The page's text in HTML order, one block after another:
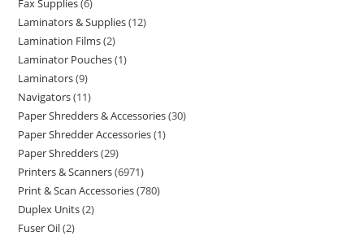
Fax Supplies 6
Laminators & Supplies 12
Lamination Films 2
Laminator Pouches 1
Laminators 9
Navigators 11
Paper Shredders & Accessories 30
Paper Shredder Accessories 1
Paper Shredders 29
Printers & Scanners 6971
Print & Scan Accessories 780
Duplex Units 2
Fuser Oil 2